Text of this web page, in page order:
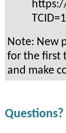
Note: New
for the first
and make
Questions?